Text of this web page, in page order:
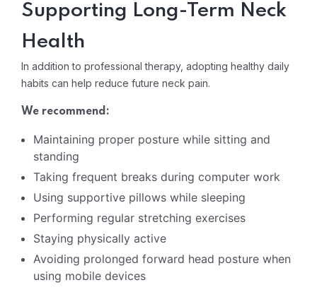
Supporting Long-Term Neck
Health
In addition to professional therapy, adopting healthy daily
habits can help reduce future neck pain.
We recommend:
Maintaining proper posture while sitting and
standing
Taking frequent breaks during computer work
Using supportive pillows while sleeping
Performing regular stretching exercises
Staying physically active
Avoiding prolonged forward head posture when
using mobile devices